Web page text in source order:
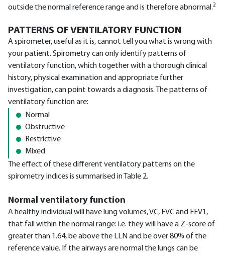
outside the normal reference range and is therefore abnormal.2
PATTERNS OF VENTILATORY FUNCTION
A spirometer, useful as it is, cannot tell you what is wrong with
your patient. Spirometry can only identify patterns of
ventilatory function, which together with a thorough clinical
history, physical examination and appropriate further
investigation, can point towards a diagnosis. The patterns of
ventilatory function are:
Normal
Obstructive
Restrictive
Mixed
The effect of these different ventilatory patterns on the
spirometry indices is summarised in Table 2.
Normal ventilatory function
A healthy individual will have lung volumes, VC, FVC and FEV1,
that fall within the normal range: i.e. they will have a Z-score of
greater than 1.64, be above the LLN and be over 80% of the
reference value. If the airways are normal the lungs can be